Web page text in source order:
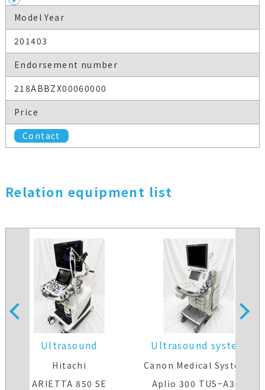
Model Year
201403
Endorsement number
218ABBZX00060000
Price
Contact
Relation equipment list
Ultrasound
system(Color)
Hitachi
ARIETTA 850 SE
Ultrasound system
Canon Medical Systems
Aplio 300 TUS−A300